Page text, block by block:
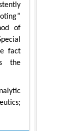
of
fact
the